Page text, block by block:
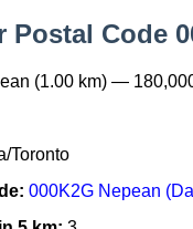
Code
(1.00 km) —
Toronto
000K2G Nepean